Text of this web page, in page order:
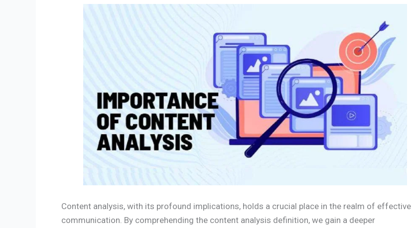
Content analysis, with its profound implications, holds a crucial place in the realm of effective
communication. By comprehending the content analysis definition, we gain a deeper